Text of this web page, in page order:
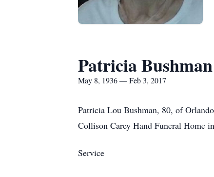
Patricia Bushman
May 8, 1936 — Feb 3, 2017
Patricia Lou Bushman, 80, of
Collison Carey Hand Funeral Home
Service